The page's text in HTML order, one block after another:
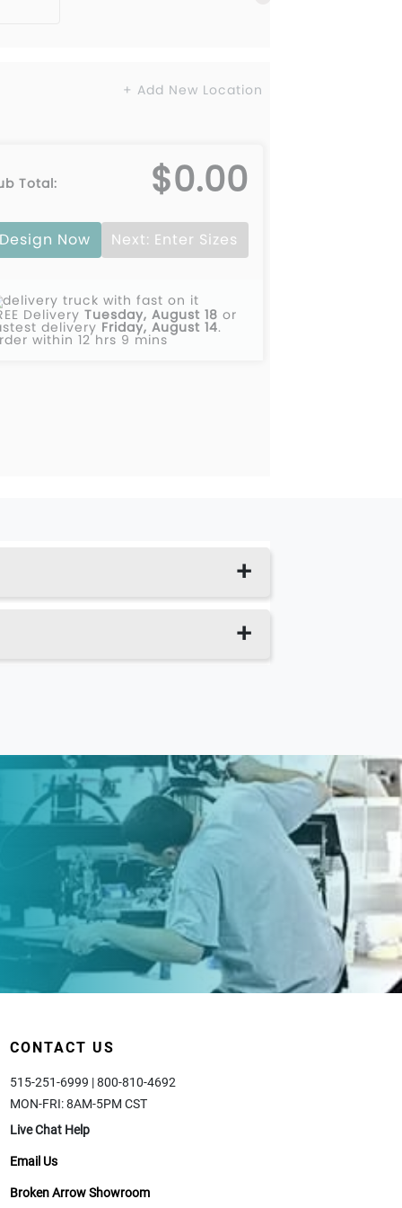
+ Add New Location
Total: $0.00
Now Next: Enter Sizes
Delivery Tuesday, August 18 or
delivery Friday, August 14.
within 12 hrs 9 mins
CONTACT US
515-251-6999 | 800-810-4692
MON-FRI: 8AM-5PM CST
Live Chat Help
Email Us
Broken Arrow Showroom